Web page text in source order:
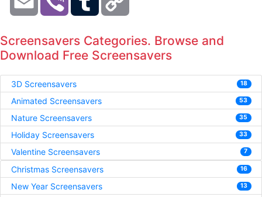
Screensavers Categories. Browse and
Download Free Screensavers
3D Screensavers 18
Animated Screensavers 53
Nature Screensavers 35
Holiday Screensavers 33
Valentine Screensavers 7
Christmas Screensavers 16
New Year Screensavers 13